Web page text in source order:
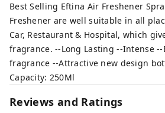
Best Selling Eftina Air Freshener
Freshener are well suitable in all
Car, Restaurant & Hospital, which
fragrance. --Long Lasting --Intense --
fragrance --Attractive new design
Capacity: 250Ml
Reviews and Ratings